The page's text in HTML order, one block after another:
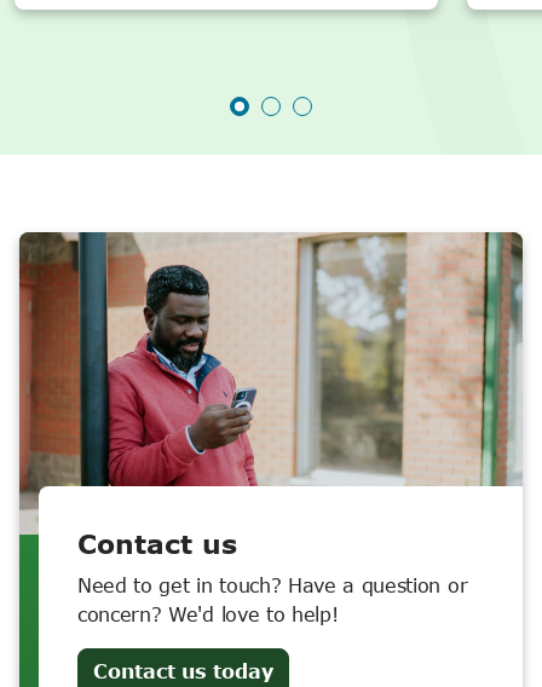
Contact us
Need to get in touch? Have a question or
concern? We'd love to help!
Contact us today